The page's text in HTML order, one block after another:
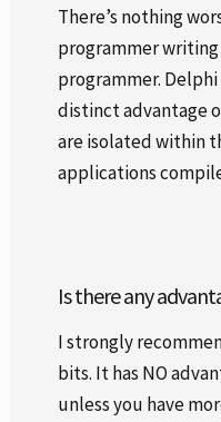
There’s nothing
programmer writing
programmer.
distinct advantage
are isolated within
applications
Is there any
I strongly
bits. It has NO
unless you have